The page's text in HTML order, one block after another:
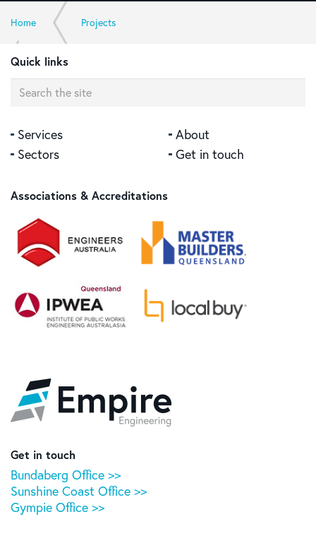
Home Projects
Friendly Society Private Hospital Medical Suites, Bundaberg
Quick links
Services
About
Sectors
Get in touch
Associations & Accreditations
Empire
Engineering
Get in touch
Bundaberg Office >>
Sunshine Coast Office >>
Gympie Office >>